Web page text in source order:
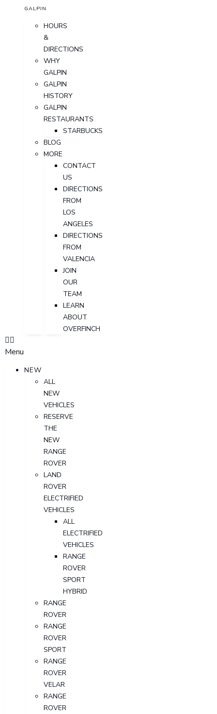
GALPIN
HOURS
&
DIRECTIONS
WHY
GALPIN
GALPIN
HISTORY
GALPIN
RESTAURANTS
STARBUCKS
BLOG
MORE
CONTACT
US
DIRECTIONS
FROM
LOS
ANGELES
DIRECTIONS
FROM
VALENCIA
JOIN
OUR
TEAM
LEARN
ABOUT
OVERFINCH
Menu
NEW
ALL
NEW
VEHICLES
RESERVE
THE
NEW
RANGE
ROVER
LAND
ROVER
ELECTRIFIED
VEHICLES
ALL
ELECTRIFIED
VEHICLES
RANGE
ROVER
SPORT
HYBRID
RANGE
ROVER
RANGE
ROVER
SPORT
RANGE
ROVER
VELAR
RANGE
ROVER